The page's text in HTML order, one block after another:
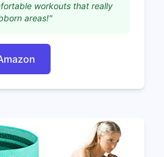
workouts that really
areas!"